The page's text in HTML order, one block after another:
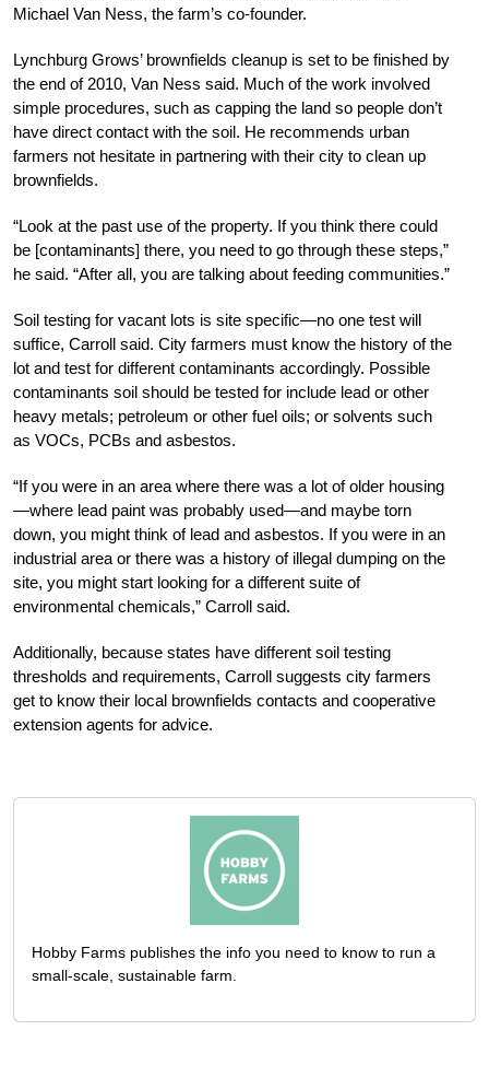
Michael Van Ness, the farm’s co-founder.
Lynchburg Grows’ brownfields cleanup is set to be finished by
the end of 2010, Van Ness said. Much of the work involved
simple procedures, such as capping the land so people don’t
have direct contact with the soil. He recommends urban
farmers not hesitate in partnering with their city to clean up
brownfields.
“Look at the past use of the property. If you think there could
be [contaminants] there, you need to go through these steps,”
he said. “After all, you are talking about feeding communities.”
Soil testing for vacant lots is site specific—no one test will
suffice, Carroll said. City farmers must know the history of the
lot and test for different contaminants accordingly. Possible
contaminants soil should be tested for include lead or other
heavy metals; petroleum or other fuel oils; or solvents such
as VOCs, PCBs and asbestos.
“If you were in an area where there was a lot of older housing
—where lead paint was probably used—and maybe torn
down, you might think of lead and asbestos. If you were in an
industrial area or there was a history of illegal dumping on the
site, you might start looking for a different suite of
environmental chemicals,” Carroll said.
Additionally, because states have different soil testing
thresholds and requirements, Carroll suggests city farmers
get to know their local brownfields contacts and cooperative
extension agents for advice.
Hobby Farms publishes the info you need to know to run a
small-scale, sustainable farm.